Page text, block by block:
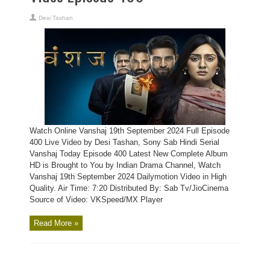
Desi Tashan
Watch Online Vanshaj 19th September 2024 Full Episode
400 Live Video by Desi Tashan, Sony Sab Hindi Serial
Vanshaj Today Episode 400 Latest New Complete Album
HD is Brought to You by Indian Drama Channel, Watch
Vanshaj 19th September 2024 Dailymotion Video in High
Quality. Air Time: 7:20 Distributed By: Sab Tv/JioCinema
Source of Video: VKSpeed/MX Player
Read More »